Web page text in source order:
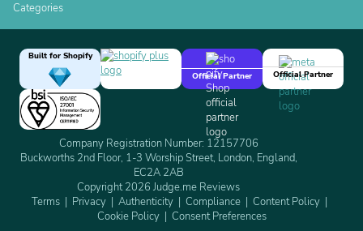
Categories
Built for Shopify
Official Partner
Official Partner
Company Registration Number: 12157706
Buckworths 2nd Floor, 1-3 Worship Street, London, England,
EC2A 2AB
Copyright 2026 Judge.me Reviews
Terms
Privacy Authenticity Compliance
Content Policy
Cookie Policy
Consent Preferences